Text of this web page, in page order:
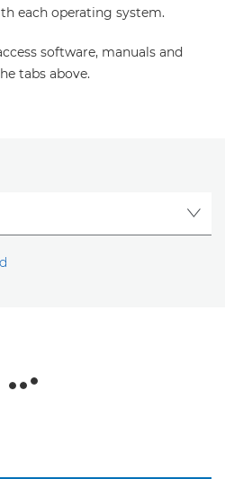
each operating system.
software, manuals and
tabs above.